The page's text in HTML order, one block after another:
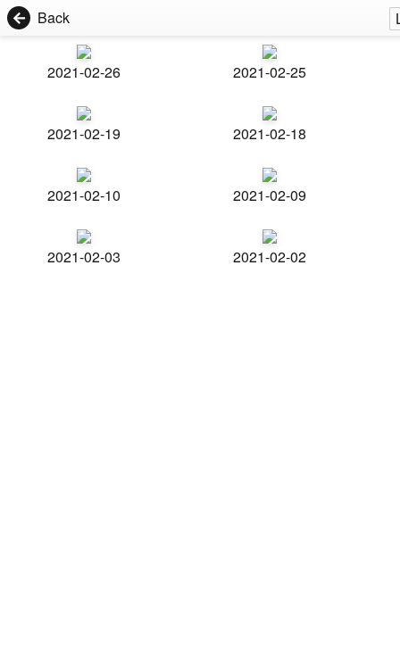
Back
2021-02-26 2021-02-25
2021-02-19 2021-02-18
2021-02-10 2021-02-09
2021-02-03 2021-02-02